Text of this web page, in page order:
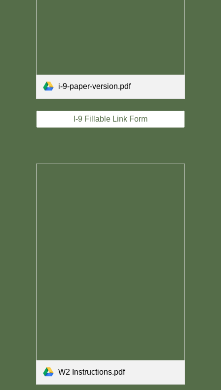
i-9-paper-version.pdf
I-9 Fillable Link Form
W2 Instructions.pdf